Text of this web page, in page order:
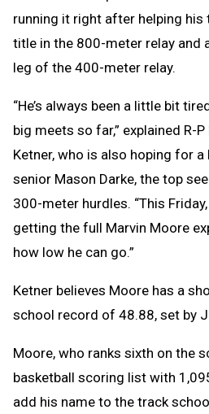
running it right after helping
title in the 800-meter relay and
leg of the 400-meter relay.
“He’s always been a little bit
big meets so far,” explained R-
Ketner, who is also hoping for
senior Mason Darke, the top
300-meter hurdles. “This
getting the full Marvin Moore
how low he can go.”
Ketner believes Moore has a
school record of 48.88, set by
Moore, who ranks sixth on the
basketball scoring list with
add his name to the track